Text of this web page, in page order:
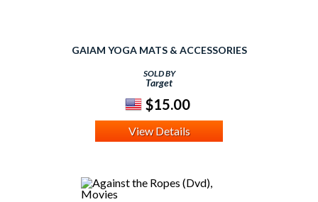
GAIAM YOGA MATS & ACCESSORIES
SOLD BY
Target
$15.00
View Details